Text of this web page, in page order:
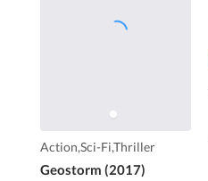
Action,Sci-Fi,Thriller
Geostorm (2017)